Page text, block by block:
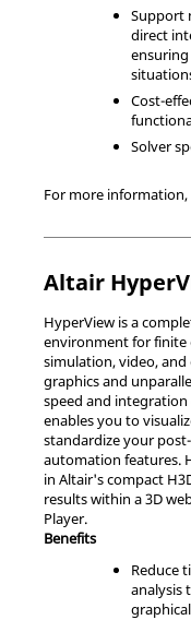
Support
direct
ensuring
Cost-
Solver
For more
Altair
HyperView is a
environment for finite
simulation, video,
graphics and
speed and integration
enables you to
standardize your
automation features.
in Altair's compact
results within a 3D
Player.
Benefits
Reduce
analysis